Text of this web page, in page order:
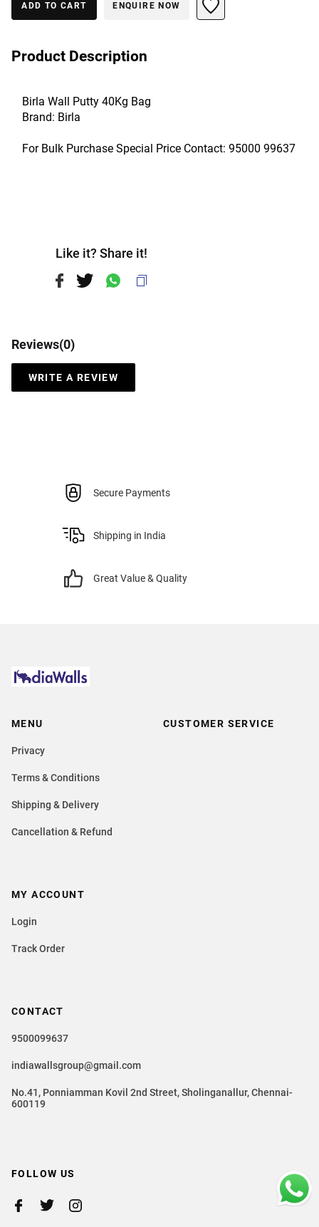
ADD TO CART ENQUIRE NOW
Product Description
Birla Wall Putty 40Kg Bag
Brand: Birla
For Bulk Purchase Special Price Contact: 95000 99637
Like it? Share it!
Reviews(0)
WRITE A REVIEW
Secure Payments
Shipping in India
Great Value & Quality
MENU
Privacy
Terms & Conditions
Shipping & Delivery
Cancellation & Refund
CUSTOMER SERVICE
CONTACT
9500099637
indiawallsgroup@gmail.com
No.41, Ponniamman Kovil 2nd Street, Sholinganallur, Chennai-
600119
MY ACCOUNT
Login
Track Order
FOLLOW US